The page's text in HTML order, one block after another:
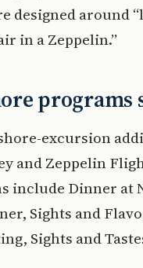
designed around
in a Zeppelin.”
programs
excursion
and Zeppelin
include Dinner at
Sights and
Sights and